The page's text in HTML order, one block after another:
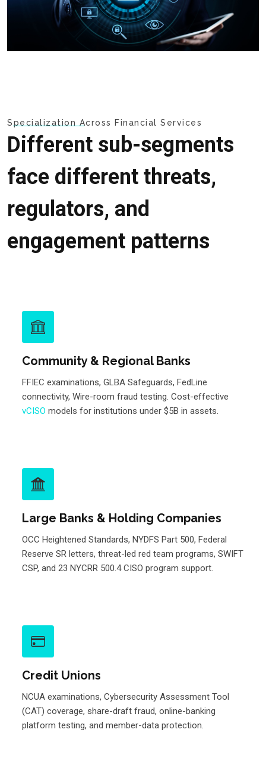
Specialization Across Financial Services
Different sub-segments
face different threats,
regulators, and
engagement patterns
Community & Regional Banks
FFIEC examinations, GLBA Safeguards, FedLine
connectivity, Wire-room fraud testing. Cost-effective
vCISO models for institutions under $5B in assets.
Large Banks & Holding Companies
OCC Heightened Standards, NYDFS Part 500, Federal
Reserve SR letters, threat-led red team programs, SWIFT
CSP, and 23 NYCRR 500.4 CISO program support.
Credit Unions
NCUA examinations, Cybersecurity Assessment Tool
(CAT) coverage, share-draft fraud, online-banking
platform testing, and member-data protection.